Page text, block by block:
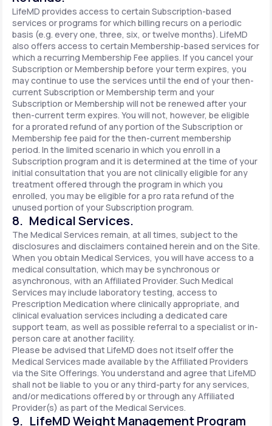
LifeMD provides access to certain Subscription-based
services or programs for which billing recurs on a periodic
basis (e.g. every one, three, six, or twelve months). LifeMD
also offers access to certain Membership-based services for
which a recurring Membership Fee applies. If you cancel your
Subscription or Membership before your term expires, you
may continue to use the services until the end of your then-
current Subscription or Membership term and your
Subscription or Membership will not be renewed after your
then-current term expires. You will not, however, be eligible
for a prorated refund of any portion of the Subscription or
Membership fee paid for the then-current membership
period. In the limited scenario in which you enroll in a
Subscription program and it is determined at the time of your
initial consultation that you are not clinically eligible for any
treatment offered through the program in which you
enrolled, you may be eligible for a pro rata refund of the
unused portion of your Subscription program.
8. Medical Services.
The Medical Services remain, at all times, subject to the
disclosures and disclaimers contained herein and on the Site.
When you obtain Medical Services, you will have access to a
medical consultation, which may be synchronous or
asynchronous, with an Affiliated Provider. Such Medical
Services may include laboratory testing, access to
Prescription Medication where clinically appropriate, and
clinical evaluation services including a dedicated care
support team, as well as possible referral to a specialist or in-
person care at another facility.
Please be advised that LifeMD does not itself offer the
Medical Services made available by the Affiliated Providers
via the Site Offerings. You understand and agree that LifeMD
shall not be liable to you or any third-party for any services,
and/or medications offered by or through any Affiliated
Provider(s) as part of the Medical Services.
9. LifeMD Weight Management Program